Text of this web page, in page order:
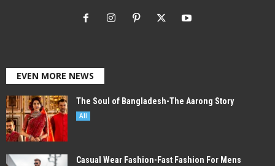
EVEN MORE NEWS
The Soul of Bangladesh-The Aarong Story
All
Casual Wear Fashion-Fast Fashion For Mens